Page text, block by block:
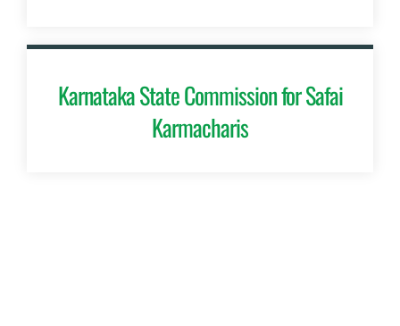
Karnataka State Commission for Safai
Karmacharis